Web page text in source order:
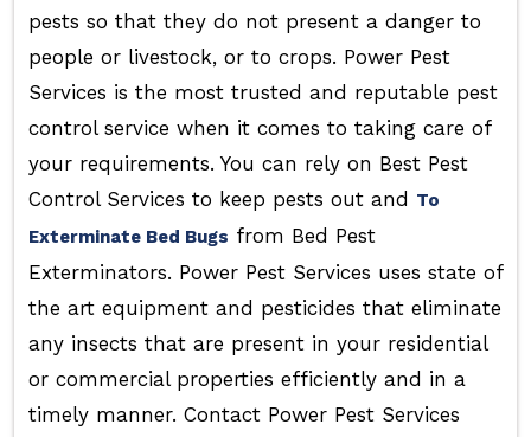
pests so that they do not present a danger to
people or livestock, or to crops. Power Pest
Services is the most trusted and reputable pest
control service when it comes to taking care of
your requirements. You can rely on Best Pest
Control Services to keep pests out and To
Exterminate Bed Bugs from Bed Pest
Exterminators. Power Pest Services uses state of
the art equipment and pesticides that eliminate
any insects that are present in your residential
or commercial properties efficiently and in a
timely manner. Contact Power Pest Services